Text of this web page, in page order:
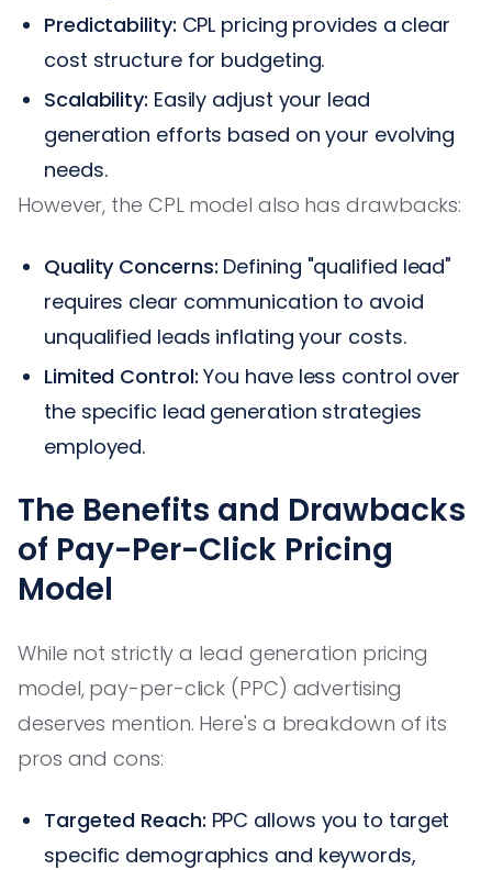
Predictability: CPL pricing provides a clear
cost structure for budgeting.
Scalability: Easily adjust your lead
generation efforts based on your evolving
needs.
However, the CPL model also has drawbacks:
Quality Concerns: Defining "qualified lead"
requires clear communication to avoid
unqualified leads inflating your costs.
Limited Control: You have less control over
the specific lead generation strategies
employed.
The Benefits and Drawbacks
of Pay-Per-Click Pricing
Model
While not strictly a lead generation pricing
model, pay-per-click (PPC) advertising
deserves mention. Here's a breakdown of its
pros and cons:
Targeted Reach: PPC allows you to target
specific demographics and keywords,